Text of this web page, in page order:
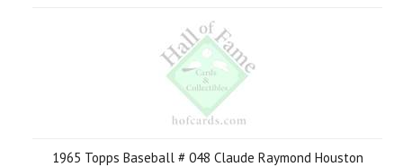
1965 Topps Baseball # 048 Claude Raymond Houston